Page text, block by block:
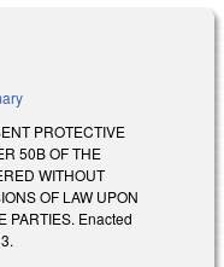
PROTECTIVE
50B OF THE
WITHOUT
OF LAW UPON
PARTIES. Enacted